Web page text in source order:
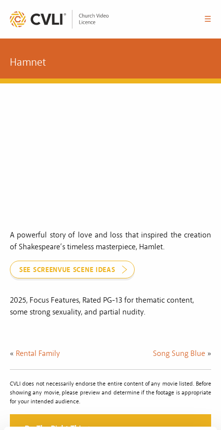
☰
Hamnet
A powerful story of love and loss that inspired the creation
of Shakespeare’s timeless masterpiece, Hamlet.
SEE SCREENVUE SCENE IDEAS
2025, Focus Features, Rated PG-13 for thematic content,
some strong sexuality, and partial nudity.
« Rental Family Song Sung Blue »
CVLI does not necessarily endorse the entire content of any movie listed. Before
showing any movie, please preview and determine if the footage is appropriate
for your intended audience.